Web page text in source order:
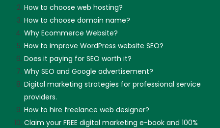
How to choose web hosting?
How to choose domain name?
Why Ecommerce Website?
How to improve WordPress website SEO?
Does it paying for SEO worth it?
Why SEO and Google advertisement?
Digital marketing strategies for professional service
providers.
How to hire freelance web designer?
Claim your FREE digital marketing e-book and 100%